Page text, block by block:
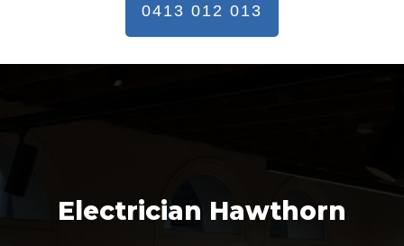
0413 012 013
Electrician Hawthorn